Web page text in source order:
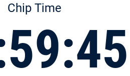
Chip Time